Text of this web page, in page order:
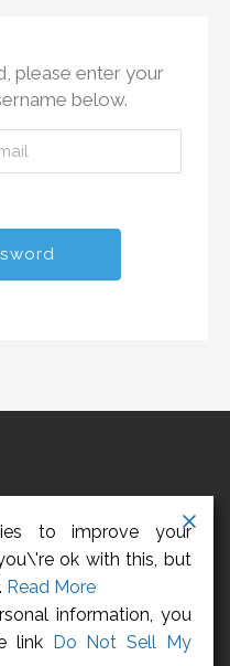
please enter your
below.
PRIVACY ACT
Employees
to improve your
ok with this, but
Read More
information, you
link Do Not Sell My